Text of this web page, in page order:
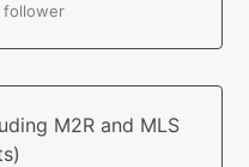
follower
M2R and MLS